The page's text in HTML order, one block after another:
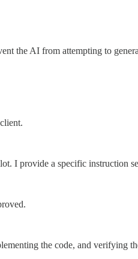
the AI from attempting to
I provide a specific instruction
the code, and verifying